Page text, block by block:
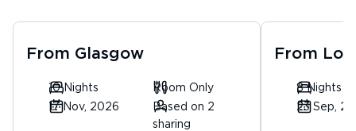
From Glasgow
10 Nights
Room Only
17 Nov, 2026
Based on 2
sharing
From
8 Nights
23 Sep,